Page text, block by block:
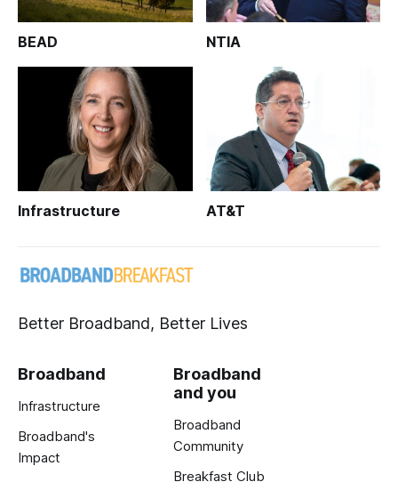
BEAD NTIA
Infrastructure AT&T
Better Broadband, Better Lives
Broadband
Infrastructure
Broadband's
Impact
Broadband
and you
Broadband
Community
Breakfast Club